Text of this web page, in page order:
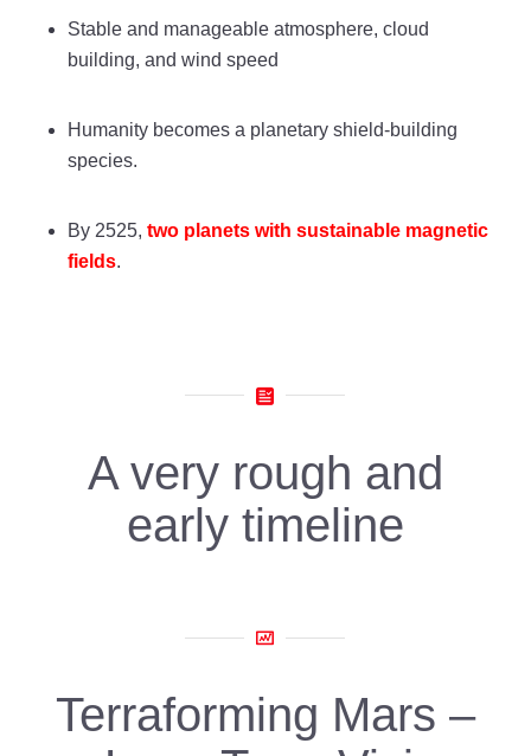
Stable and manageable atmosphere, cloud
building, and wind speed
Humanity becomes a planetary shield-building
species.
By 2525, two planets with sustainable magnetic
fields.
A very rough and
early timeline
Terraforming Mars –